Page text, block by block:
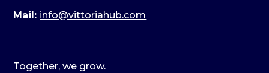
Mail: info@vittoriahub.com
Together, we grow.